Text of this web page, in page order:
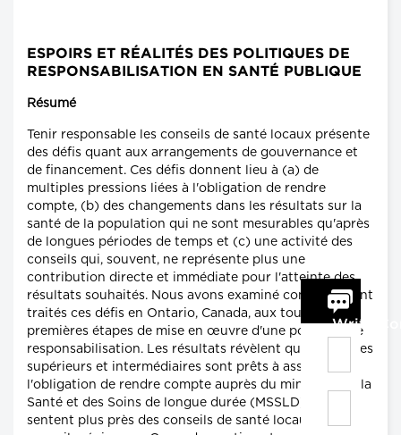
ESPOIRS ET RÉALITÉS DES POLITIQUES DE
RESPONSABILISATION EN SANTÉ PUBLIQUE
Résumé
Tenir responsable les conseils de santé locaux présente
des défis quant aux arrangements de gouvernance et
de financement. Ces défis donnent lieu à (a) de
multiples pressions liées à l'obligation de rendre
compte, (b) des changements dans les résultats sur la
santé de la population qui ne sont mesurables qu'après
de longues périodes de temps et (c) une activité des
conseils qui, souvent, ne représente plus une
contribution directe et immédiate pour l'atteinte des
résultats souhaités. Nous avons examiné comment sont
traités ces défis en Ontario, Canada, aux toutes
premières étapes de mise en œuvre d'une politique de
responsabilisation. Les résultats révèlent que les cadres
supérieurs et intermédiaires sont prêts à assumer
l'obligation de rendre compte auprès du ministère de la
Santé et des Soins de longue durée (MSSLD), mais se
sentent plus près des conseils de santé locaux et des
Write